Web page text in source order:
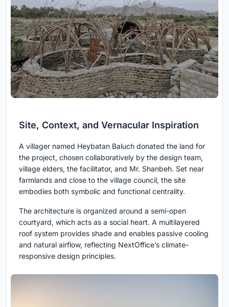
Site, Context, and Vernacular Inspiration
A villager named Heybatan Baluch donated the land for
the project, chosen collaboratively by the design team,
village elders, the facilitator, and Mr. Shanbeh. Set near
farmlands and close to the village council, the site
embodies both symbolic and functional centrality.
The architecture is organized around a semi-open
courtyard, which acts as a social heart. A multilayered
roof system provides shade and enables passive cooling
and natural airflow, reflecting NextOffice’s climate-
responsive design principles.